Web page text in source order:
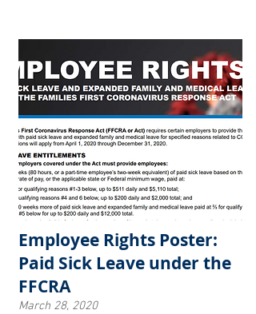
Employee Rights Poster:
Paid Sick Leave under the
FFCRA
March 28, 2020